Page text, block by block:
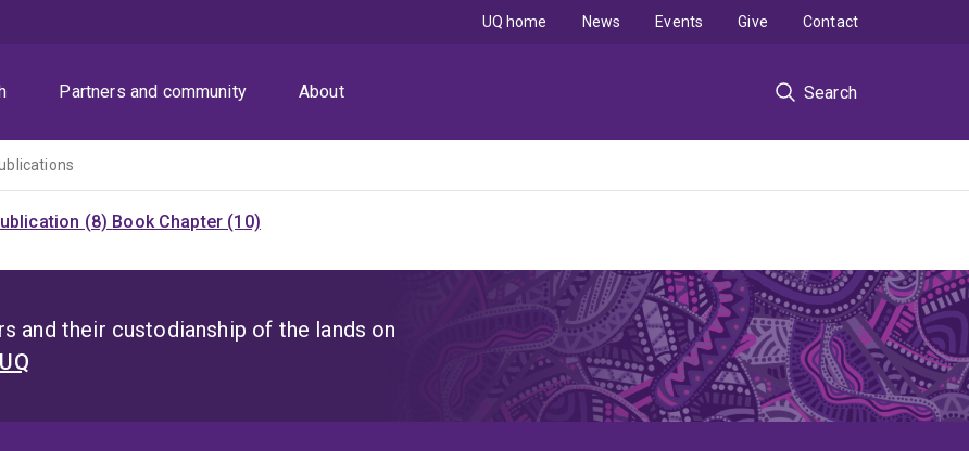
Partners and community About Search
UQ home News Events Give Contact
(8) Book Chapter (10)
and their custodianship of the lands on